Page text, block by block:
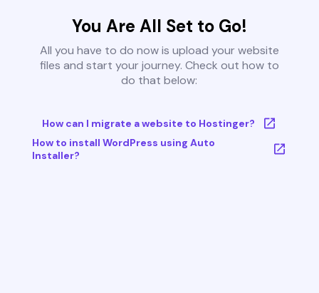
You Are All Set to Go!
All you have to do now is upload your website
files and start your journey. Check out how to
do that below:
How can I migrate a website to Hostinger?
How to install WordPress using Auto
Installer?